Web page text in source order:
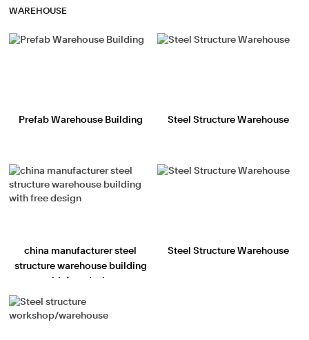
WAREHOUSE
Prefab Warehouse Building Steel Structure Warehouse
china manufacturer steel
structure warehouse building
Steel Structure Warehouse